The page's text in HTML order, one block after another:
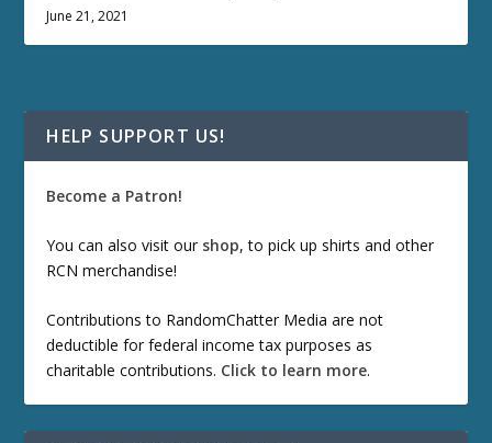
June 21, 2021
HELP SUPPORT US!
Become a Patron!
You can also visit our shop, to pick up shirts and other
RCN merchandise!
Contributions to RandomChatter Media are not
deductible for federal income tax purposes as
charitable contributions. Click to learn more.